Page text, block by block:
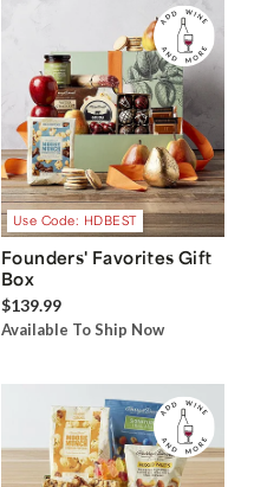
Use Code: HDBEST
Founders' Favorites Gift
Box
$139.99
Available To Ship Now